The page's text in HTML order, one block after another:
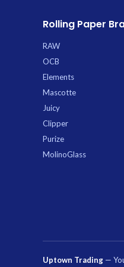
Rolling Paper
RAW
OCB
Elements
Mascotte
Juicy
Clipper
Purize
MolinoGlass
Uptown Trading —